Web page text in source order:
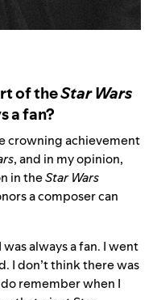
of theStar Wars
a fan?
crowning achievement
, and in my opinion,
in theStar Wars
a composer can
always a fan. I went
I don’t think there was
remember when I